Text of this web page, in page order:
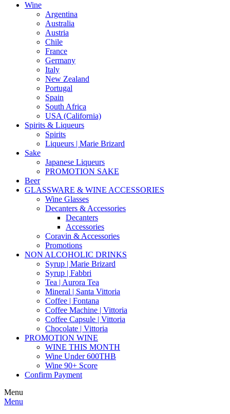
Wine
Argentina
Australia
Austria
Chile
France
Germany
Italy
New Zealand
Portugal
Spain
South Africa
USA (California)
Spirits & Liqueurs
Spirits
Liqueurs | Marie Brizard
Sake
Japanese Liqueurs
PROMOTION SAKE
Beer
GLASSWARE & WINE ACCESSORIES
Wine Glasses
Decanters & Accessories
Decanters
Accessories
Coravin & Accessories
Promotions
NON ALCOHOLIC DRINKS
Syrup | Marie Brizard
Syrup | Fabbri
Tea | Aurora Tea
Mineral | Santa Vittoria
Coffee | Fontana
Coffee Machine | Vittoria
Coffee Capsule | Vittoria
Chocolate | Vittoria
PROMOTION WINE
WINE THIS MONTH
Wine Under 600THB
Wine 90+ Score
Confirm Payment
Menu
Menu